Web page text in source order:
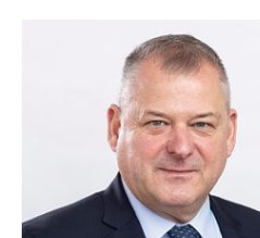
Bank
wins
17
awards
at
Euromoney
Awards